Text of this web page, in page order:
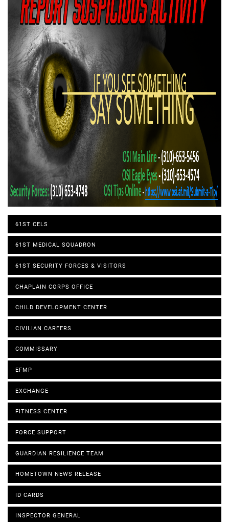
61ST CELS
61ST MEDICAL SQUADRON
61ST SECURITY FORCES & VISITORS
CHAPLAIN CORPS OFFICE
CHILD DEVELOPMENT CENTER
CIVILIAN CAREERS
COMMISSARY
EFMP
EXCHANGE
FITNESS CENTER
FORCE SUPPORT
GUARDIAN RESILIENCE TEAM
HOMETOWN NEWS RELEASE
ID CARDS
INSPECTOR GENERAL